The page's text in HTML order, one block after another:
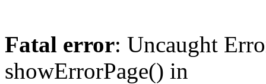
Fatal error: Uncaught
showErrorPage() in